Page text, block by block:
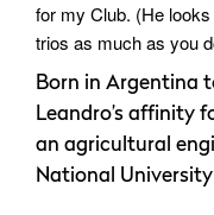
for my Club. (He
trios as much as you
Born in Argentina
Leandro’s affinity
an agricultural
National